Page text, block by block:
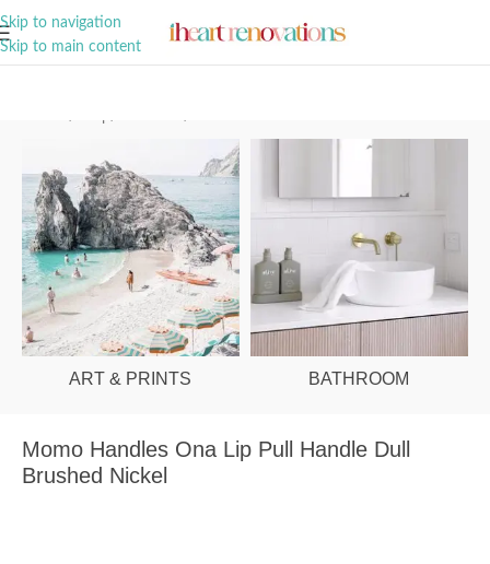
Skip to navigation
Skip to main content
ART & PRINTS BATHROOM
Momo Handles Ona Lip Pull Handle Dull
Brushed Nickel